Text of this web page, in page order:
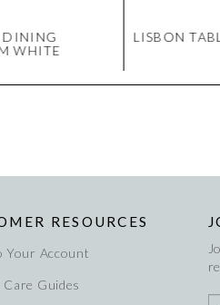
DINING
WHITE
LISBON
RESOURCES
Your Account
Care Guides